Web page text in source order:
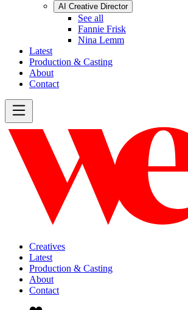
AI Creative Director
See all
Fannie Frisk
Nina Lemm
Latest
Production & Casting
About
Contact
Creatives
Latest
Production & Casting
About
Contact